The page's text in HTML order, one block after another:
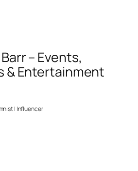
– Events,
& Entertainment
| Influencer